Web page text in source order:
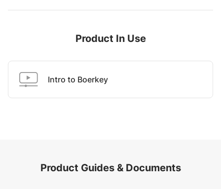
Product In Use
Intro to Boerkey
Product Guides & Documents